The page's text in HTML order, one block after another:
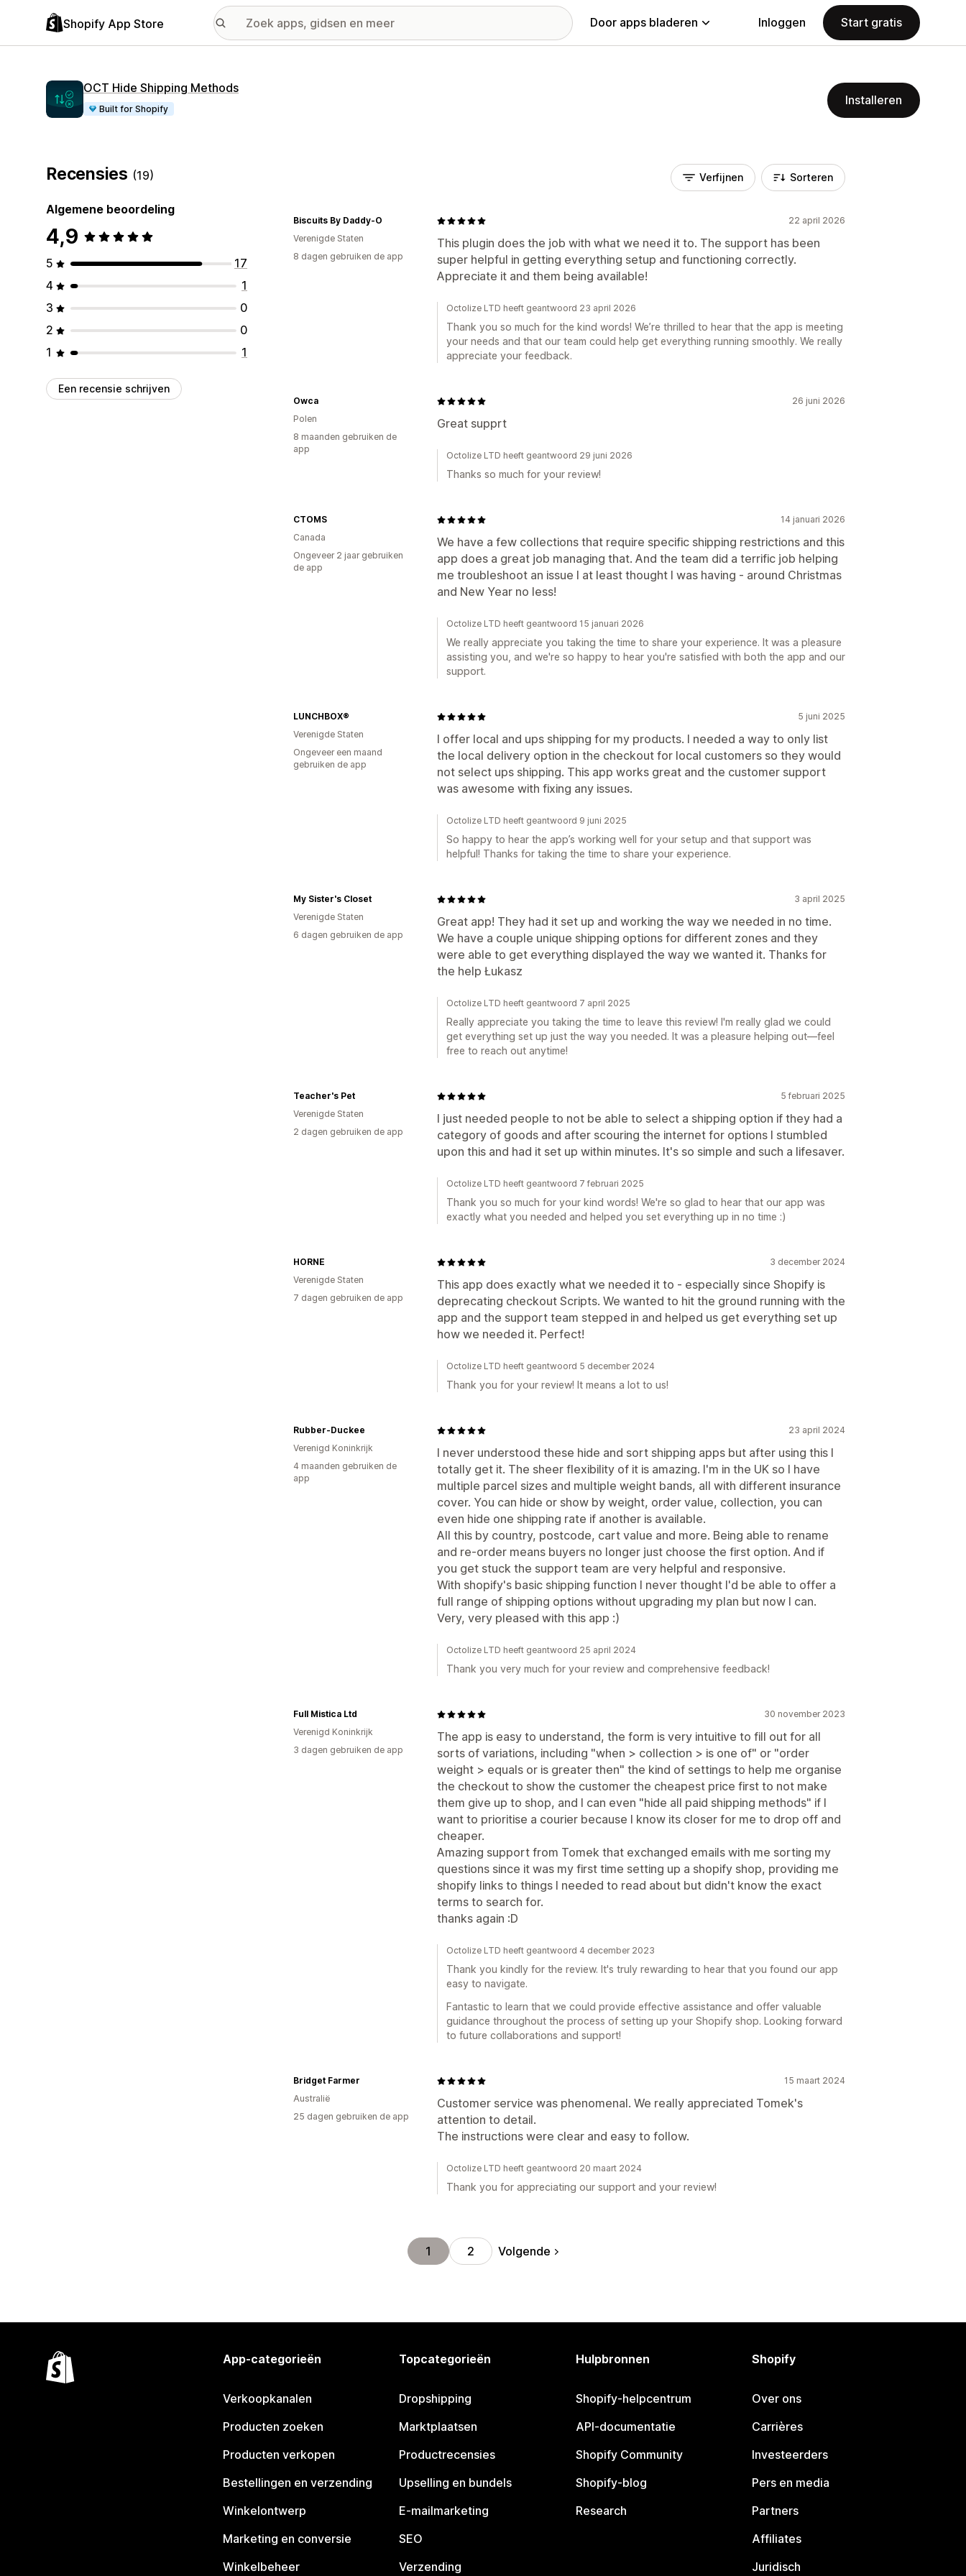
Shopify App Store Door apps bladeren Inloggen Start gratis
OCT Hide Shipping Methods
Built for Shopify
Installeren
Recensies (19)
Algemene beoordeling
4,9
5
17
4
1
3
0
2
0
1
1
Een recensie schrijven
Verfijnen Sorteren
22 april 2026
This plugin does the job with what we need it to. The support has been
super helpful in getting everything setup and functioning correctly.
Appreciate it and them being available!
Biscuits By Daddy-O
Verenigde Staten
8 dagen gebruiken de app
Octolize LTD heeft geantwoord 23 april 2026
Thank you so much for the kind words! We’re thrilled to hear that the app is meeting
your needs and that our team could help get everything running smoothly. We really
appreciate your feedback.
26 juni 2026
Great supprt
Owca
Polen
8 maanden gebruiken de
app
Octolize LTD heeft geantwoord 29 juni 2026
Thanks so much for your review!
14 januari 2026
We have a few collections that require specific shipping restrictions and this
app does a great job managing that. And the team did a terrific job helping
me troubleshoot an issue I at least thought I was having - around Christmas
and New Year no less!
CTOMS
Canada
Ongeveer 2 jaar gebruiken
de app
Octolize LTD heeft geantwoord 15 januari 2026
We really appreciate you taking the time to share your experience. It was a pleasure
assisting you, and we're so happy to hear you're satisfied with both the app and our
support.
5 juni 2025
I offer local and ups shipping for my products. I needed a way to only list
the local delivery option in the checkout for local customers so they would
not select ups shipping. This app works great and the customer support
was awesome with fixing any issues.
LUNCHBOX®
Verenigde Staten
Ongeveer een maand
gebruiken de app
Octolize LTD heeft geantwoord 9 juni 2025
So happy to hear the app’s working well for your setup and that support was
helpful! Thanks for taking the time to share your experience.
3 april 2025
Great app! They had it set up and working the way we needed in no time.
We have a couple unique shipping options for different zones and they
were able to get everything displayed the way we wanted it. Thanks for
the help Łukasz
My Sister's Closet
Verenigde Staten
6 dagen gebruiken de app
Octolize LTD heeft geantwoord 7 april 2025
Really appreciate you taking the time to leave this review! I'm really glad we could
get everything set up just the way you needed. It was a pleasure helping out—feel
free to reach out anytime!
5 februari 2025
I just needed people to not be able to select a shipping option if they had a
category of goods and after scouring the internet for options I stumbled
upon this and had it set up within minutes. It's so simple and such a lifesaver.
Teacher's Pet
Verenigde Staten
2 dagen gebruiken de app
Octolize LTD heeft geantwoord 7 februari 2025
Thank you so much for your kind words! We're so glad to hear that our app was
exactly what you needed and helped you set everything up in no time :)
3 december 2024
This app does exactly what we needed it to - especially since Shopify is
deprecating checkout Scripts. We wanted to hit the ground running with the
app and the support team stepped in and helped us get everything set up
how we needed it. Perfect!
HORNE
Verenigde Staten
7 dagen gebruiken de app
Octolize LTD heeft geantwoord 5 december 2024
Thank you for your review! It means a lot to us!
23 april 2024
I never understood these hide and sort shipping apps but after using this I
totally get it. The sheer flexibility of it is amazing. I'm in the UK so I have
multiple parcel sizes and multiple weight bands, all with different insurance
cover. You can hide or show by weight, order value, collection, you can
even hide one shipping rate if another is available.
All this by country, postcode, cart value and more. Being able to rename
and re-order means buyers no longer just choose the first option. And if
you get stuck the support team are very helpful and responsive.
With shopify's basic shipping function I never thought I'd be able to offer a
full range of shipping options without upgrading my plan but now I can.
Very, very pleased with this app :)
Rubber-Duckee
Verenigd Koninkrijk
4 maanden gebruiken de
app
Octolize LTD heeft geantwoord 25 april 2024
Thank you very much for your review and comprehensive feedback!
30 november 2023
The app is easy to understand, the form is very intuitive to fill out for all
sorts of variations, including "when > collection > is one of" or "order
weight > equals or is greater then" the kind of settings to help me organise
the checkout to show the customer the cheapest price first to not make
them give up to shop, and I can even "hide all paid shipping methods" if I
want to prioritise a courier because I know its closer for me to drop off and
cheaper.
Amazing support from Tomek that exchanged emails with me sorting my
questions since it was my first time setting up a shopify shop, providing me
shopify links to things I needed to read about but didn't know the exact
terms to search for.
thanks again :D
Full Mistica Ltd
Verenigd Koninkrijk
3 dagen gebruiken de app
Octolize LTD heeft geantwoord 4 december 2023
Thank you kindly for the review. It's truly rewarding to hear that you found our app
easy to navigate.
Fantastic to learn that we could provide effective assistance and offer valuable
guidance throughout the process of setting up your Shopify shop. Looking forward
to future collaborations and support!
15 maart 2024
Customer service was phenomenal. We really appreciated Tomek's
attention to detail.
The instructions were clear and easy to follow.
Bridget Farmer
Australië
25 dagen gebruiken de app
Octolize LTD heeft geantwoord 20 maart 2024
Thank you for appreciating our support and your review!
1 2 Volgende
App-categorieën
Verkoopkanalen
Producten zoeken
Producten verkopen
Bestellingen en verzending
Winkelontwerp
Marketing en conversie
Winkelbeheer
Topcategorieën
Dropshipping
Marktplaatsen
Productrecensies
Upselling en bundels
E-mailmarketing
SEO
Verzending
Hulpbronnen
Shopify-helpcentrum
API-documentatie
Shopify Community
Shopify-blog
Research
Shopify
Over ons
Carrières
Investeerders
Pers en media
Partners
Affiliates
Juridisch